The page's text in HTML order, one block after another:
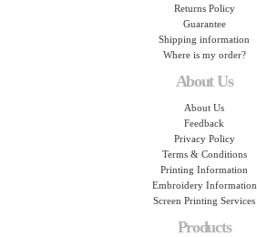
Returns Policy
Guarantee
Shipping information
Where is my order?
About Us
About Us
Feedback
Privacy Policy
Terms & Conditions
Printing Information
Embroidery Information
Screen Printing Services
Products